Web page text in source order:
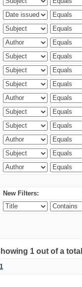
New Filters:
1 out of a
1